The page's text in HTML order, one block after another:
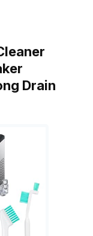
Drain